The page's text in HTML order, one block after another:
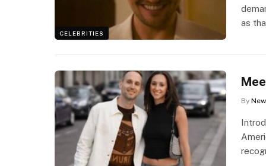
CELEBRITIES
as
By